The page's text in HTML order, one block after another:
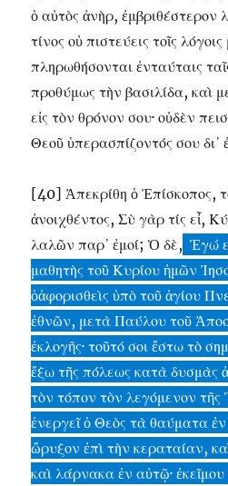
ὁ αὐτὸς ἀνὴρ,
τίνος οὐ πιστεύεις τοῖς λόγοις
πληρωθήσονται ἐνταύταις
προθύμως τὴν βασιλίδα, καὶ
εἰς τὸν θρόνον σου· οὐδὲν
Θεοῦ ὑπερασπίζοντός σου δι᾽
[40] Ἀπεκρίθη ὁ Ἐπίσκοπος,
ἀνοιχθέντος, Σὺ γὰρ τίς εἶ,
λαλῶν παρ᾽ ἐμοί; Ὁ δὲ, Ἐγώ
μαθητὴς τοῦ Κυρίου ἡμῶν
ὁἀφορισθεὶς ὑπὸ τοῦ ἁγίου
ἐθνῶν, μετὰ Παύλου τοῦ
ἐκλογῆς· τοῦτό σοι ἔστω τὸ
ἔξω τῆς πόλεως κατὰ δυσμὰς
τὸν τόπον τὸν λεγόμενον τῆς
ἐνεργεῖ ὁ Θεὸς τὰ θαύματα
ὤρυξον ἐπὶ τὴν κεραταίαν,
καὶ λάρνακα ἐν αὐτῷ·